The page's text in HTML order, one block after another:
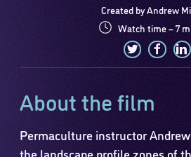
Created by Andrew
Watch time – 7
About the film
Permaculture instructor
the landscape profile zones of